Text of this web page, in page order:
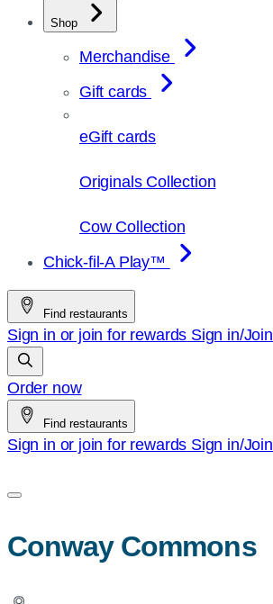
Shop
Merchandise
Gift cards
eGift cards
Originals Collection
Cow Collection
Chick-fil-A Play™
Find restaurants
Sign in or join for rewards Sign in/Join
Order now
Find restaurants
Sign in or join for rewards Sign in/Join
Conway Commons